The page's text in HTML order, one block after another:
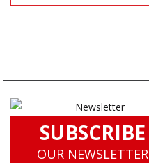
SUBSCRIBE
OUR NEWSLETTER